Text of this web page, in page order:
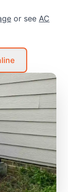
or see AC